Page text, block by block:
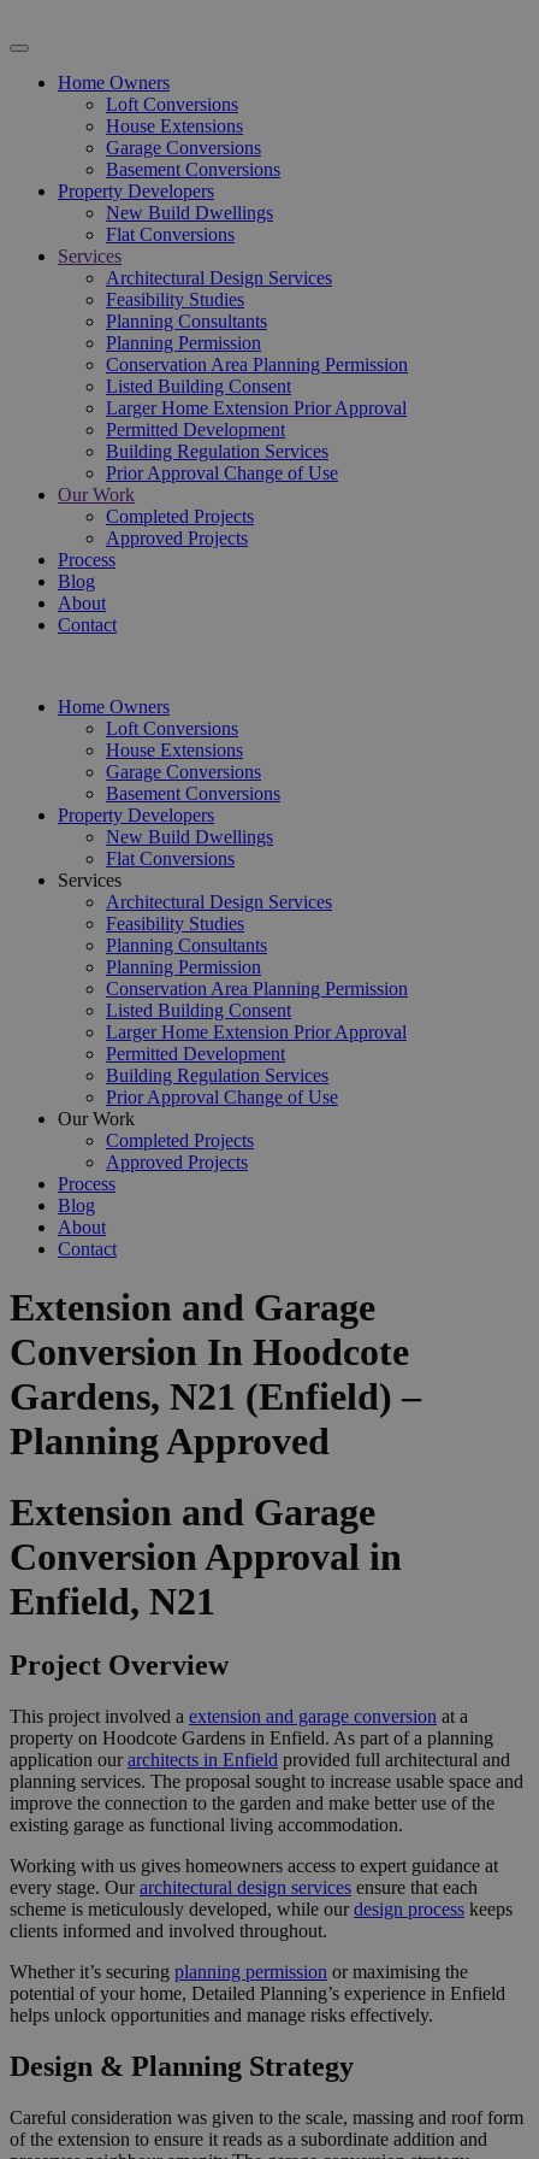
Home Owners
Loft Conversions
House Extensions
Garage Conversions
Basement Conversions
Property Developers
New Build Dwellings
Flat Conversions
Services
Architectural Design Services
Feasibility Studies
Planning Consultants
Planning Permission
Conservation Area Planning Permission
Listed Building Consent
Larger Home Extension Prior Approval
Permitted Development
Building Regulation Services
Prior Approval Change of Use
Our Work
Completed Projects
Approved Projects
Process
Blog
About
Contact
Home Owners
Loft Conversions
House Extensions
Garage Conversions
Basement Conversions
Property Developers
New Build Dwellings
Flat Conversions
Services
Architectural Design Services
Feasibility Studies
Planning Consultants
Planning Permission
Conservation Area Planning Permission
Listed Building Consent
Larger Home Extension Prior Approval
Permitted Development
Building Regulation Services
Prior Approval Change of Use
Our Work
Completed Projects
Approved Projects
Process
Blog
About
Contact
Extension and Garage
Conversion In Hoodcote
Gardens, N21 (Enfield) –
Planning Approved
Extension and Garage
Conversion Approval in
Enfield, N21
Project Overview
This project involved a extension and garage conversion at a
property on Hoodcote Gardens in Enfield. As part of a planning
application ourarchitects in Enfield provided full architectural and
planning services. The proposal sought to increase usable space and
improve the connection to the garden and make better use of the
existing garage as functional living accommodation.
Working with us gives homeowners access to expert guidance at
every stage. Ourarchitectural design services ensure that each
scheme is meticulously developed, while ourdesign process keeps
clients informed and involved throughout.
Whether it’s securing planning permission or maximising the
potential of your home, Detailed Planning’s experience in Enfield
helps unlock opportunities and manage risks effectively.
Design & Planning Strategy
Careful consideration was given to the scale, massing and roof form
of the extension to ensure it reads as a subordinate addition and